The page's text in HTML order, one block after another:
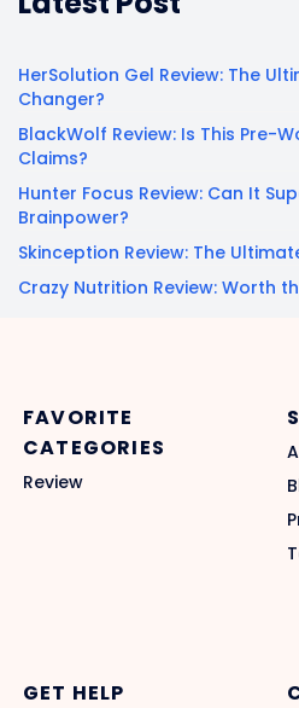
HerSolution Gel Review: The
Changer?
BlackWolf Review: Is This Pre-
Claims?
Hunter Focus Review: Can It
Brainpower?
Skinception Review: The
Crazy Nutrition Review: Worth
FAVORITE
CATEGORIES
Review
GET HELP